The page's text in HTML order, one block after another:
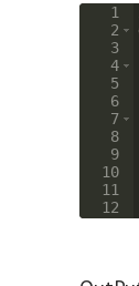
1
2
3
4
5
6
7
8
9
10
11
12